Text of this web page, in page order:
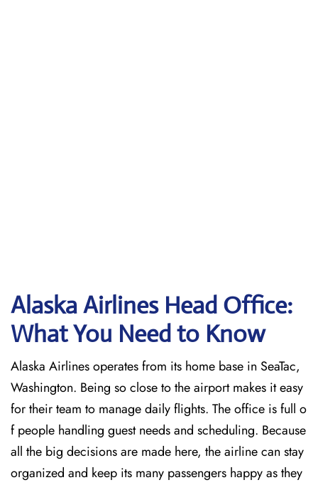
Alaska Airlines Head Office:
What You Need to Know
Alaska Airlines operates from its home base in SeaTac,
Washington. Being so close to the airport makes it easy
for their team to manage daily flights. The office is full o
f people handling guest needs and scheduling. Because
all the big decisions are made here, the airline can stay
organized and keep its many passengers happy as they